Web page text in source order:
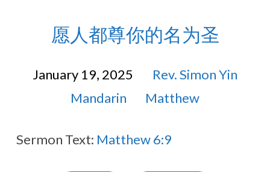
愿人都尊你的名为圣
January 19, 2025
Rev. Simon Yin
Mandarin
Matthew
Sermon Text: Matthew 6:9